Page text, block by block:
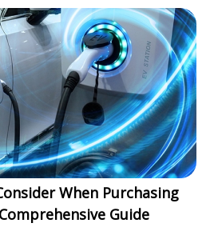
When Purchasing
Guide